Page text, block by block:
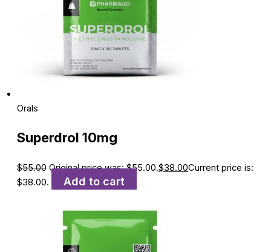
Orals
Superdrol 10mg
$55.00 Original price was: $55.00.$38.00Current price is:
$38.00.
Add to cart